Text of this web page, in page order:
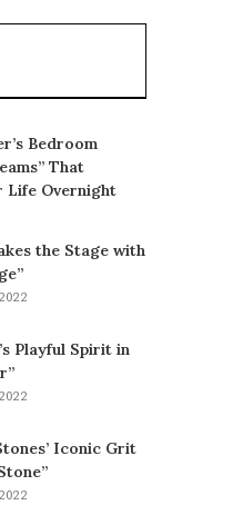
Bedroom
That
Life Overnight
the Stage with
Playful Spirit in
Iconic Grit